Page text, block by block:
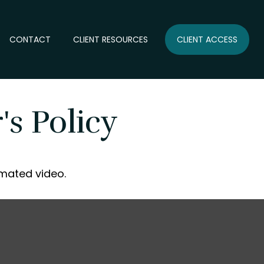
CONTACT CLIENT RESOURCES CLIENT ACCESS
Policy
video.